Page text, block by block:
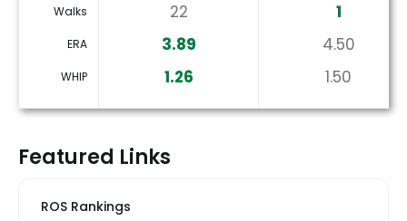
Walks 22 1
ERA 3.89 4.50
WHIP 1.26 1.50
Featured Links
ROS Rankings